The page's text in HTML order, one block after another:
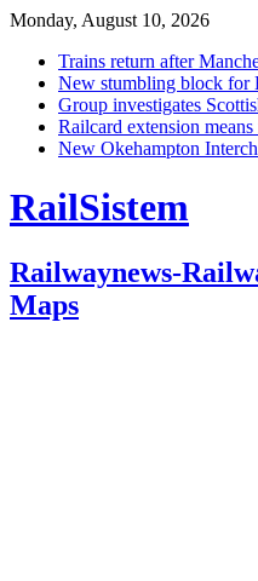
Monday, August 10, 2026
Trains return after
New stumbling block for
Group investigates
Railcard extension
New Okehampton
RailSistem
Railwaynews-
Maps